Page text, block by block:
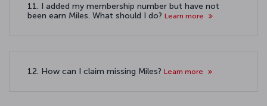
11. I added my membership number but have not
been earn Miles. What should I do? Learn more
12. How can I claim missing Miles? Learn more